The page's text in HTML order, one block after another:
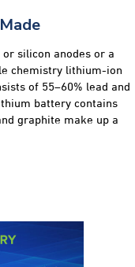
silicon anodes or a
chemistry lithium-ion
of 55–60% lead and
battery contains
graphite make up a